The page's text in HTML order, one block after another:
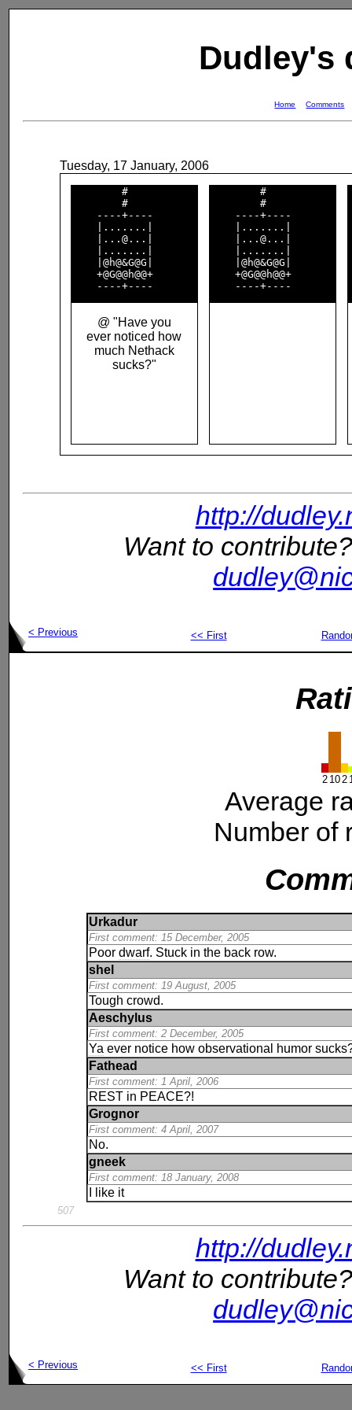
Dudley's
Home Comments
Tuesday, 17 January, 2006
        #
        #
    ----+----
    |.......|
    |...@...|
    |.......|
    |@h@&G@G|
    +@G@@h@@+
@ "Have you
ever noticed how
much Nethack
sucks?"
        #
        #
    ----+----
    |.......|
    |...@...|
    |.......|
    |@h@&G@G|
    +@G@@h@@+
http://
Want to
< Previous << First
2 10 2
Average
Number of
Urkadur
First comment: 15 December, 2005
Poordwarf. Stuck in the back row.
shel
First comment: 19 August, 2005
Tough crowd.
Aeschylus
First comment: 2 December, 2005
Ya ever notice how observational humor
Fathead
First comment: 1 April, 2006
REST in PEACE?!
Grognor
First comment: 4 April, 2007
No.
gneek
First comment: 18 January, 2008
I like it
507
http://
Want to
< Previous << First